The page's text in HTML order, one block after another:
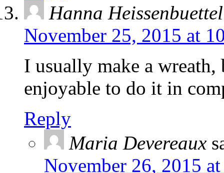
Hanna Heissenbuettel
November 25, 2015 at
I usually make a
enjoyable to do it in
Reply
Maria Devereaux
November 26, 2015